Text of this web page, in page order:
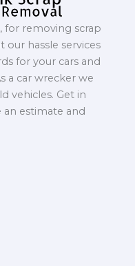
for removing scrap
our hassle services
for your cars and
a car wrecker we
vehicles. Get in
estimate and